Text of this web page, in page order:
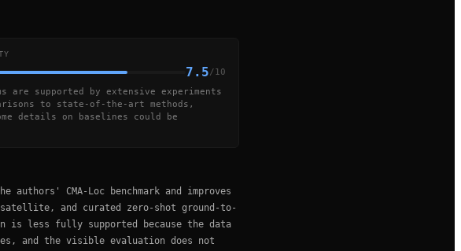
7.5/10
are supported by extensive experiments
to state-of-the-art methods,
details on baselines could be
CMA-Loc benchmark and improves
and curated zero-shot ground-to-
is less fully supported because the data
and the visible evaluation does not